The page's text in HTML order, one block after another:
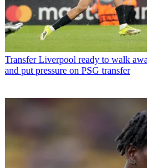
Transfer Liverpool ready to walk
and put pressure on PSG transfer